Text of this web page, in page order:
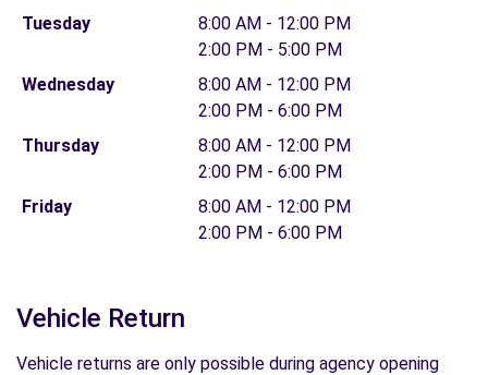
Tuesday
8:00 AM - 12:00 PM
2:00 PM - 5:00 PM
Wednesday
8:00 AM - 12:00 PM
2:00 PM - 6:00 PM
Thursday
8:00 AM - 12:00 PM
2:00 PM - 6:00 PM
Friday
8:00 AM - 12:00 PM
2:00 PM - 6:00 PM
Vehicle Return
Vehicle returns are only possible during agency opening